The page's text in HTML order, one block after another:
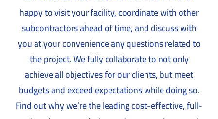
happy to visit your facility, coordinate with other
subcontractors ahead of time, and discuss with
you at your convenience any questions related to
the project. We fully collaborate to not only
achieve all objectives for our clients, but meet
budgets and exceed expectations while doing so.
Find out why we’re the leading cost-effective, full-